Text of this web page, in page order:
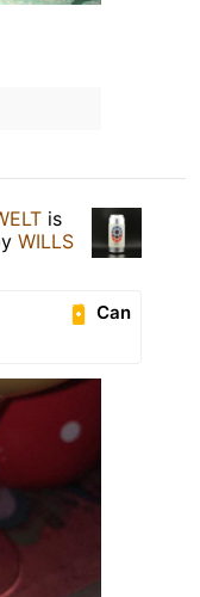
is
WILLS
Can